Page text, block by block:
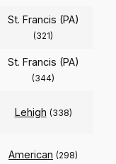
St. Francis (PA)
(321)
St. Francis (PA)
(344)
Lehigh (338)
American (298)